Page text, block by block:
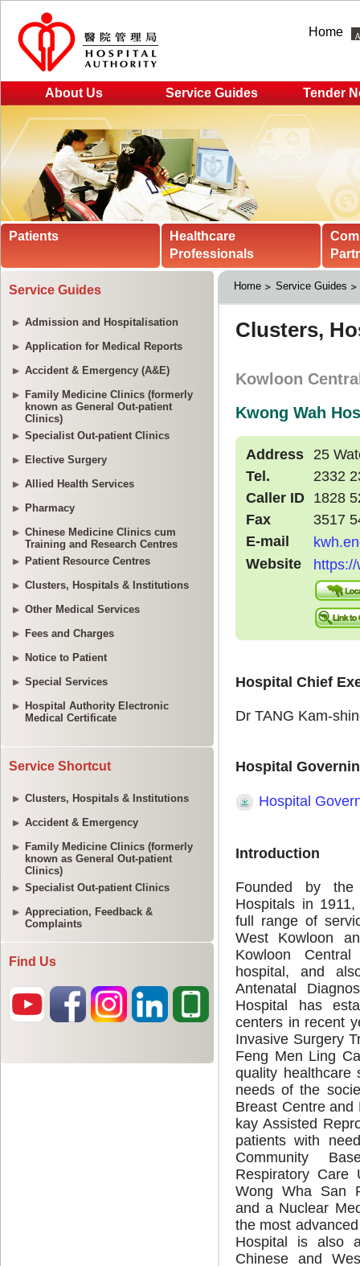
Home
About Us Service Guides Tender
Patients
Healthcare
Professionals
Service Guides
Admission and Hospitalisation
Application for Medical Reports
Accident & Emergency (A&E)
Family Medicine Clinics (formerly
known as General Out-patient
Clinics)
Specialist Out-patient Clinics
Elective Surgery
Allied Health Services
Pharmacy
Chinese Medicine Clinics cum
Training and Research Centres
Patient Resource Centres
Clusters, Hospitals & Institutions
Other Medical Services
Fees and Charges
Notice to Patient
Special Services
Hospital Authority Electronic
Medical Certificate
Service Shortcut
Clusters, Hospitals & Institutions
Accident & Emergency
Family Medicine Clinics (formerly
known as General Out-patient
Clinics)
Specialist Out-patient Clinics
Appreciation, Feedback &
Complaints
Find Us
Home Service Guides